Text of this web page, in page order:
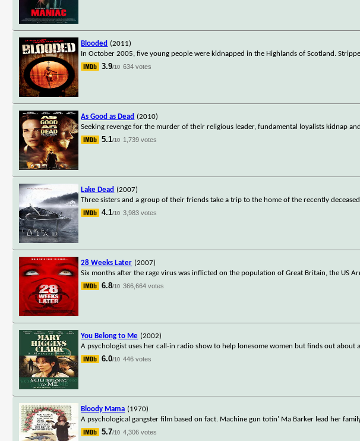
Blooded (2011)
In October 2005, five young people were kidnapped in the Highlands of Scotland.
3.9/10 634 votes
As Good as Dead (2010)
Seeking revenge for the murder of their religious leader, fundamental loyalists kidnap
5.1/10 1,739 votes
Lake Dead (2007)
Three sisters and a group of their friends take a trip to the home of the recently
4.1/10 3,983 votes
28 Weeks Later (2007)
Six months after the rage virus was inflicted on the population of Great Britain, the US
6.8/10 366,664 votes
You Belong to Me (2002)
A psychologist uses her call-in radio show to help lonesome women but finds out about
6.0/10 446 votes
Bloody Mama (1970)
A psychological gangster film based on fact. Machine gun totin' Ma Barker lead her
5.7/10 4,306 votes